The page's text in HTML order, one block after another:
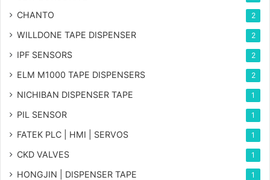
CHANTO 2
WILLDONE TAPE DISPENSER 2
IPF SENSORS 2
ELM M1000 TAPE DISPENSERS 2
NICHIBAN DISPENSER TAPE 1
PIL SENSOR 1
FATEK PLC | HMI | SERVOS 1
CKD VALVES 1
HONGJIN | DISPENSER TAPE 1